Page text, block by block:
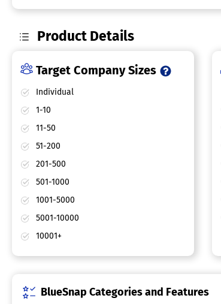
Product Details
Target Company Sizes
Individual
1-10
11-50
51-200
201-500
501-1000
1001-5000
5001-10000
10001+
BlueSnap Categories and Features